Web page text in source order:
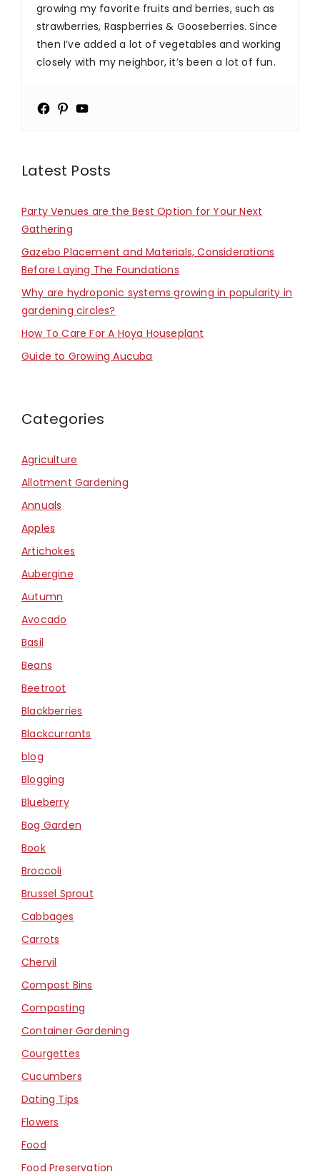
growing my favorite fruits and berries, such as
strawberries, Raspberries & Gooseberries. Since
then I’ve added a lot of vegetables and working
closely with my neighbor, it’s been a lot of fun.
Latest Posts
Party Venues are the Best Option for Your Next
Gathering
Gazebo Placement and Materials, Considerations
Before Laying The Foundations
Why are hydroponic systems growing in popularity in
gardening circles?
How To Care For A Hoya Houseplant
Guide to Growing Aucuba
Categories
Agriculture
Allotment Gardening
Annuals
Apples
Artichokes
Aubergine
Autumn
Avocado
Basil
Beans
Beetroot
Blackberries
Blackcurrants
blog
Blogging
Blueberry
Bog Garden
Book
Broccoli
Brussel Sprout
Cabbages
Carrots
Chervil
Compost Bins
Composting
Container Gardening
Courgettes
Cucumbers
Dating Tips
Flowers
Food
Food Preservation